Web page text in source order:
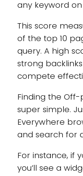
any keyword
This score
of the top 10
query. A high
strong
compete
Finding the Off-
super simple.
Everywhere
and search for
For instance, if
you’ll see a